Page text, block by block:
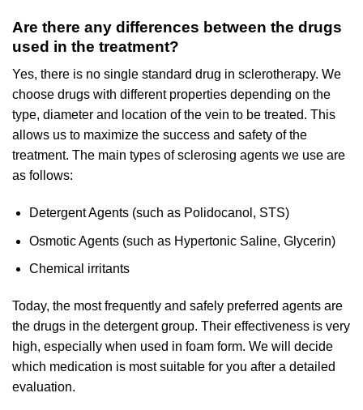
Are there any differences between the drugs
used in the treatment?
Yes, there is no single standard drug in sclerotherapy. We
choose drugs with different properties depending on the
type, diameter and location of the vein to be treated. This
allows us to maximize the success and safety of the
treatment. The main types of sclerosing agents we use are
as follows:
Detergent Agents (such as Polidocanol, STS)
Osmotic Agents (such as Hypertonic Saline, Glycerin)
Chemical irritants
Today, the most frequently and safely preferred agents are
the drugs in the detergent group. Their effectiveness is very
high, especially when used in foam form. We will decide
which medication is most suitable for you after a detailed
evaluation.